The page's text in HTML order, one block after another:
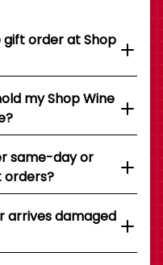
order at Shop
my Shop Wine
same-day or
orders?
arrives damaged